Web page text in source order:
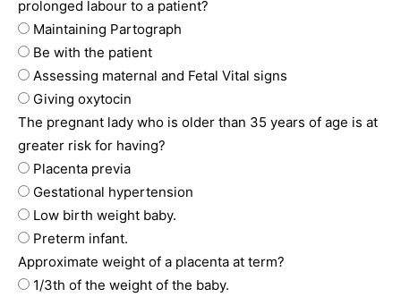
prolonged labour to a patient?
Maintaining Partograph
Be with the patient
Assessing maternal and Fetal Vital signs
Giving oxytocin
The pregnant lady who is older than 35 years of age is at
greater risk for having?
Placenta previa
Gestational hypertension
Low birth weight baby.
Preterm infant.
Approximate weight of a placenta at term?
1/3th of the weight of the baby.